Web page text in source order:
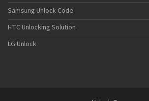
Samsung Unlock Code
HTC Unlocking Solution
LG Unlock